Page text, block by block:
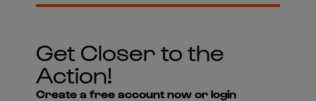
Get Closer to the
Action!
Create a free account now or login